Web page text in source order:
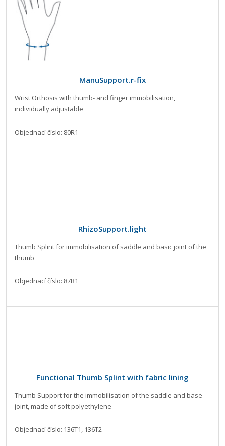
ManuSupport.r-fix
Wrist Orthosis with thumb- and finger immobilisation,
individually adjustable
Objednací číslo: 80R1
RhizoSupport.light
Thumb Splint for immobilisation of saddle and basic joint of the
thumb
Objednací číslo: 87R1
Functional Thumb Splint with fabric lining
Thumb Support for the immobilisation of the saddle and base
joint, made of soft polyethylene
Objednací číslo: 136T1, 136T2